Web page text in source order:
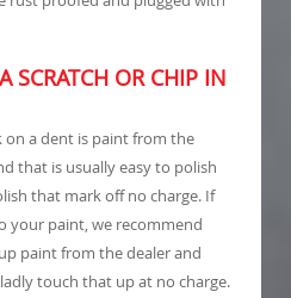
SCRATCH OR CHIP IN
a dent is paint from the
that is usually easy to polish
that mark off no charge. If
your paint, we recommend
paint from the dealer and
touch that up at no charge.